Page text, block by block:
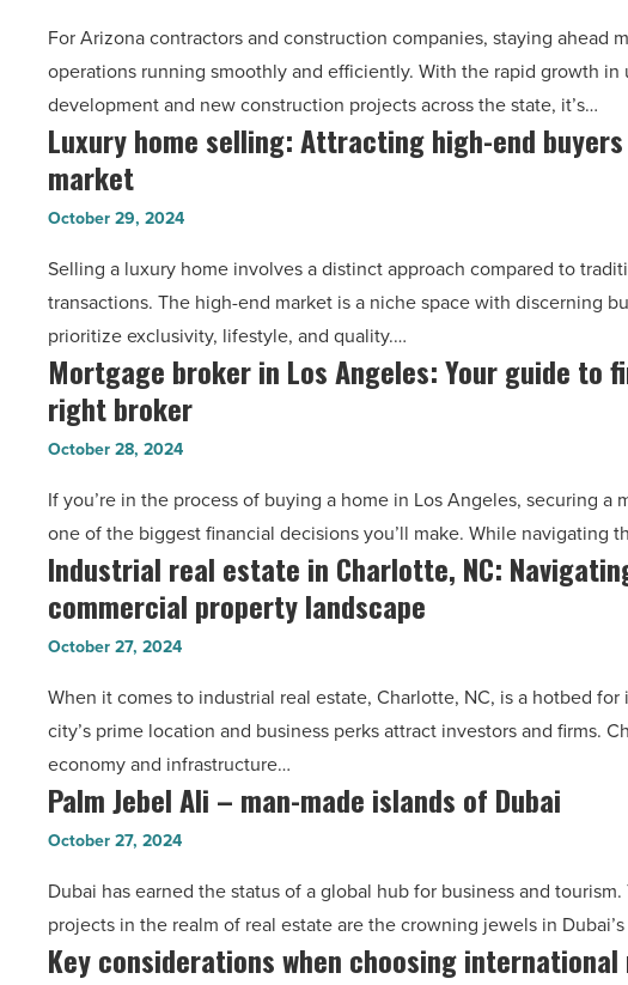
Article
construction
companies
streamlining
their
operations
in
-
Read
Article
For Arizona contractors and construction companies, staying ahead
operations running smoothly and efficiently. With the rapid growth in
development and new construction projects across the state, it’s…
Luxury
home
high-
end
buyers
in
a
niche
-
Read
Article
Luxury home selling: Attracting high-end
market
October 29, 2024
Selling a luxury home involves a distinct approach compared to
transactions. The high-end market is a niche space with discerning
prioritize exclusivity, lifestyle, and quality.…
Mortgage
broker
Angeles:
Your
guide
to
finding
right
broker
-
Read
Article
Mortgage broker in Los Angeles: Your guide to
right broker
October 28, 2024
If you’re in the process of buying a home in Los Angeles, securing a
one of the biggest financial decisions you’ll make. While navigating
Industrial
real
Charlotte,
NC:
Navigating
the
commercial
landscape
-
Read
Industrial real estate in Charlotte, NC:
commercial property landscape
October 27, 2024
When it comes to industrial real estate, Charlotte, NC, is a hotbed for
city’s prime location and business perks attract investors and firms.
economy and infrastructure…
Palm
Jebel
–
man-
made
Palm Jebel Ali – man-made islands of Dubai
October 27, 2024
Dubai has earned the status of a global hub for business and
projects in the realm of real estate are the crowning jewels in
Key
Key considerations when choosing international